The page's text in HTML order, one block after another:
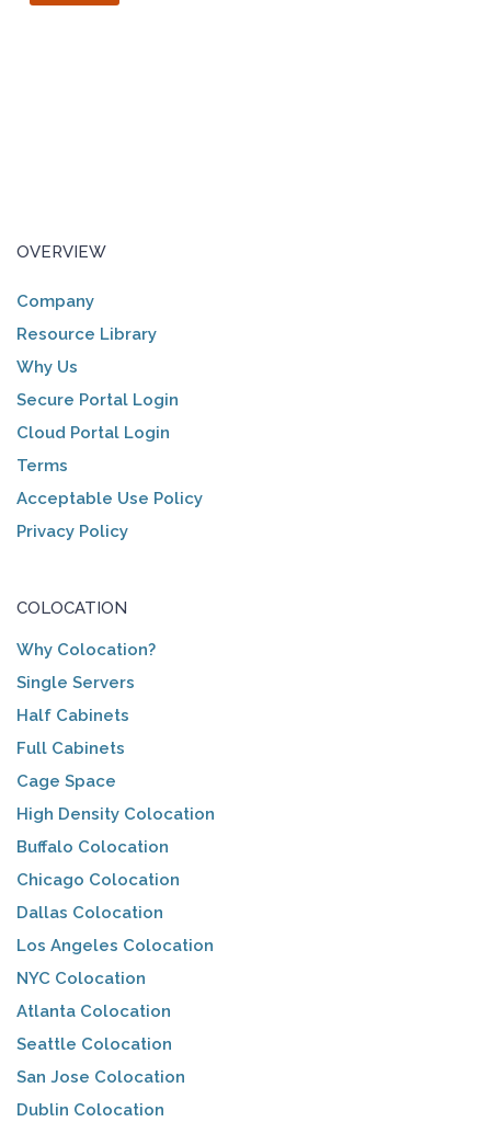
OVERVIEW
Company
Resource Library
Why Us
Secure Portal Login
Cloud Portal Login
Terms
Acceptable Use Policy
Privacy Policy
COLOCATION
Why Colocation?
Single Servers
Half Cabinets
Full Cabinets
Cage Space
High Density Colocation
Buffalo Colocation
Chicago Colocation
Dallas Colocation
Los Angeles Colocation
NYC Colocation
Atlanta Colocation
Seattle Colocation
San Jose Colocation
Dublin Colocation